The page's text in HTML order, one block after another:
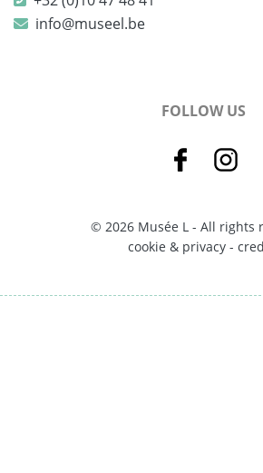
info@museel.be
FOLLOW US
© 2026 Musée L - All rights
cookie & privacy-